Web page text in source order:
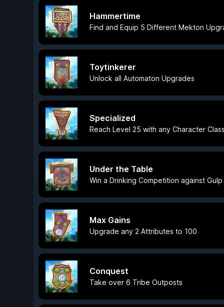
Hammertime
Find and Equip 5 Different Mekton
Toytinkerer
Unlock all Automaton Upgrades
Specialized
Reach Level 25 with any Character Class
Under the Table
Win a Drinking Competition against Gulp
Max Gains
Upgrade any 2 Attributes to 100
Conquest
Take over 6 Tribe Outposts